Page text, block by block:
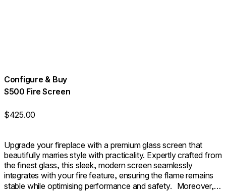
Configure & Buy
S500 Fire Screen
$425.00
Upgrade your fireplace with a premium glass screen that
beautifully marries style with practicality. Expertly crafted from
the finest glass, this sleek, modern screen seamlessly
integrates with your fire feature, ensuring the flame remains
stable while optimising performance and safety. Moreover, it